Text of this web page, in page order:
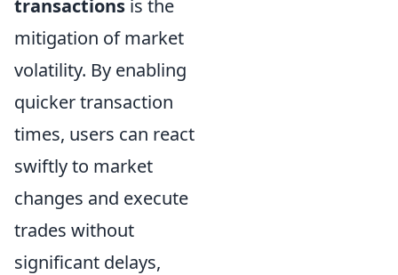
transactions is the
mitigation of market
volatility. By enabling
quicker transaction
times, users can react
swiftly to market
changes and execute
trades without
significant delays,